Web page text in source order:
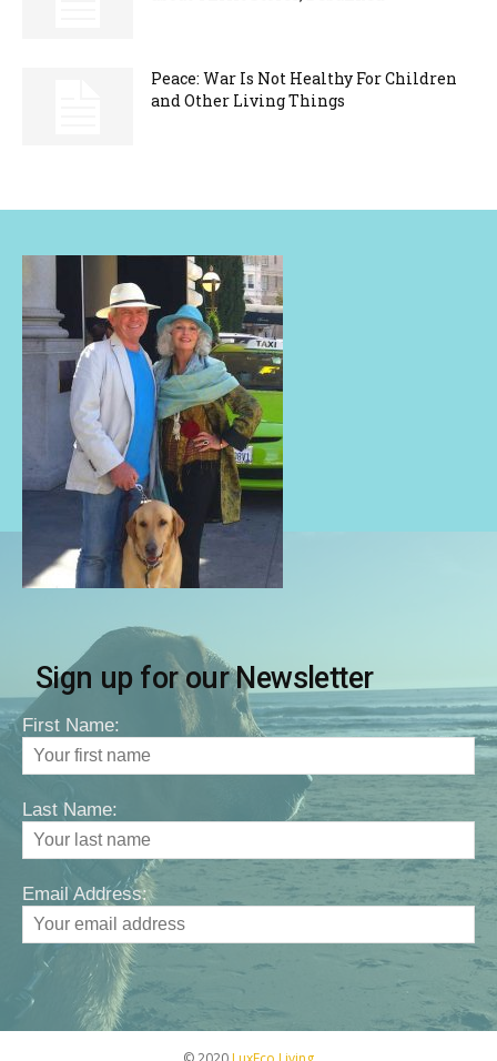
Peace: War Is Not Healthy For Children
and Other Living Things
Sign up for our Newsletter
First Name:
Last Name:
Email Address: